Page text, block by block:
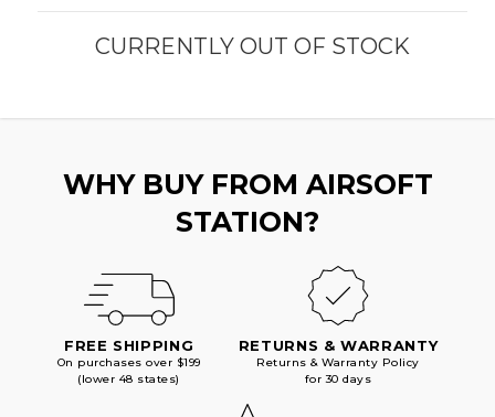
CURRENTLY OUT OF STOCK
WHY BUY FROM AIRSOFT
STATION?
FREE SHIPPING
On purchases over $199
(lower 48 states)
RETURNS & WARRANTY
Returns & Warranty Policy
for 30 days